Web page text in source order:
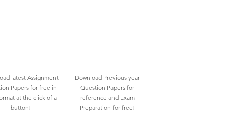
latest Assignment
Papers for free in
at the click of a
button!
Download Previous year
Question Papers for
reference and Exam
Preparation for free!